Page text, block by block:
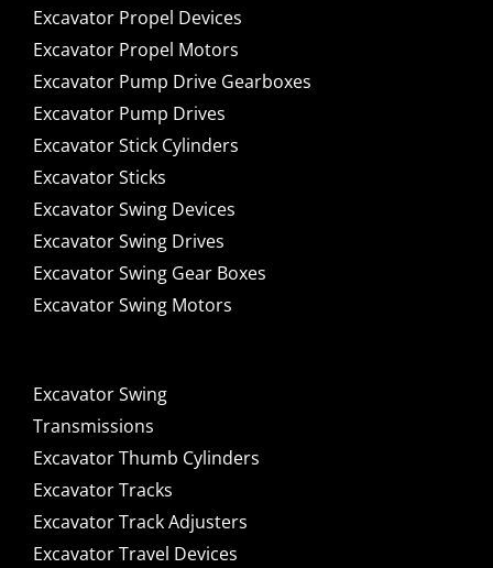
Excavator Propel Devices
Excavator Propel Motors
Excavator Pump Drive Gearboxes
Excavator Pump Drives
Excavator Stick Cylinders
Excavator Sticks
Excavator Swing Devices
Excavator Swing Drives
Excavator Swing Gear Boxes
Excavator Swing Motors
Excavator Swing
Transmissions
Excavator Thumb Cylinders
Excavator Tracks
Excavator Track Adjusters
Excavator Travel Devices